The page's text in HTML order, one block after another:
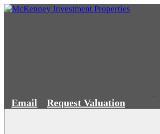
Email Request Valuation